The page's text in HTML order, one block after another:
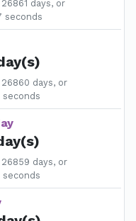
days, or
seconds
days, or
seconds
days, or
seconds